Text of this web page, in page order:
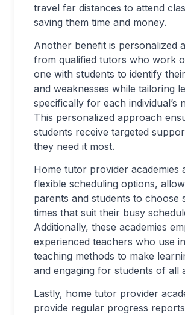
travel far distances to attend
saving them time and money.
Another benefit is personalized
from qualified tutors who work
one with students to identify
and weaknesses while tailoring
specifically for each individual’s
This personalized approach
students receive targeted
they need it most.
Home tutor provider academies
flexible scheduling options,
parents and students to choose
times that suit their busy
Additionally, these academies
experienced teachers who use
teaching methods to make
and engaging for students of all
Lastly, home tutor provider
provide regular progress